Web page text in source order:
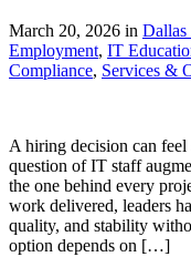
March 20, 2026 in
Employment, IT
Compliance, Services &
A hiring decision can
question of IT staff
the one behind every
work delivered, leaders
quality, and stability
option depends on […]